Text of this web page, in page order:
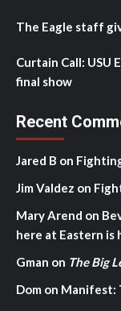
The Eagle staff
Curtain Call: USU
final show
Recent
Jared B on
Jim Valdez on
Mary Arend on
here at Eastern is
Gman on The Big
Dom on Manifest: